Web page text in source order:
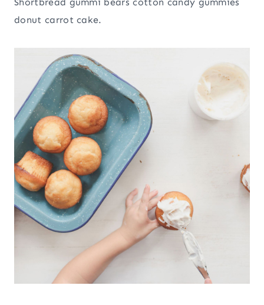
Shortbread gummi bears cotton candy gummies
donut carrot cake.